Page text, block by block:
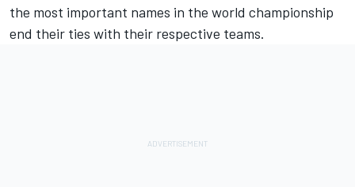
the most important names in the world championship
end their ties with their respective teams.